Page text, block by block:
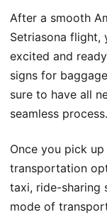
After a smooth
Setriasona
excited and
signs for
sure to have all
seamless process.
Once you pick
transportation
taxi, ride-sharing
mode of